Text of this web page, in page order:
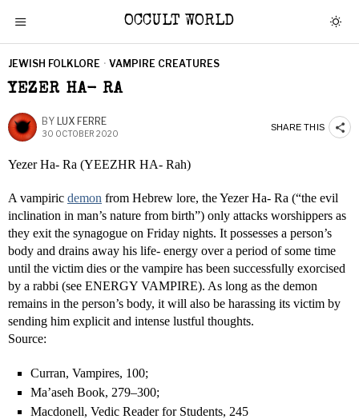
OCCULT WORLD
JEWISH FOLKLORE · VAMPIRE CREATURES
YEZER HA- RA
BY LUX FERRE
30 OCTOBER 2020
SHARE THIS
Yezer Ha- Ra (YEEZHR HA- Rah)
A vampiric demon from Hebrew lore, the Yezer Ha- Ra (“the evil
inclination in man’s nature from birth”) only attacks worshippers as
they exit the synagogue on Friday nights. It possesses a person’s
body and drains away his life- energy over a period of some time
until the victim dies or the vampire has been successfully exorcised
by a rabbi (see ENERGY VAMPIRE). As long as the demon
remains in the person’s body, it will also be harassing its victim by
sending him explicit and intense lustful thoughts.
Source:
Curran, Vampires, 100;
Ma’aseh Book, 279–300;
Macdonell, Vedic Reader for Students, 245